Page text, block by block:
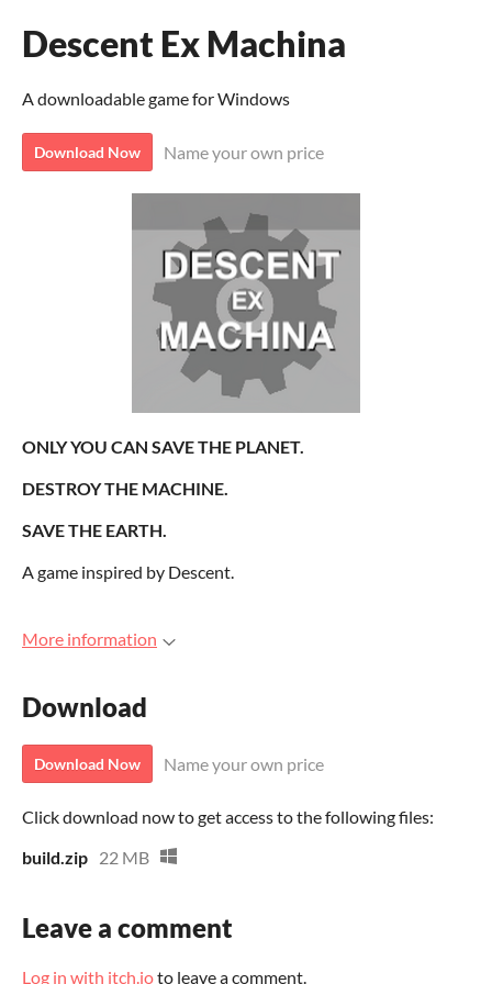
Descent Ex Machina
A downloadable game for Windows
Download Now Name your own price
ONLY YOU CAN SAVE THE PLANET.
DESTROY THE MACHINE.
SAVE THE EARTH.
A game inspired by Descent.
More information
Download
Download Now Name your own price
Click download now to get access to the following files:
build.zip 22 MB
Leave a comment
Log in with itch.ioto leave a comment.